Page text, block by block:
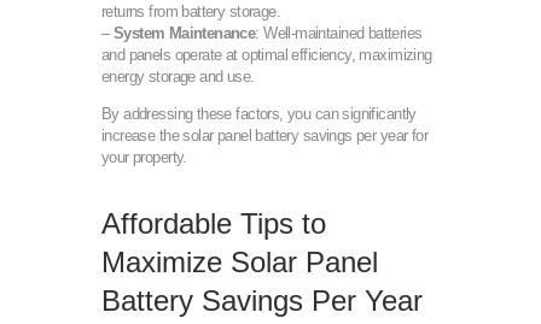
returns from battery storage.
–System Maintenance: Well-maintained batteries
and panels operate at optimal efficiency, maximizing
energy storage and use.
By addressing these factors, you can significantly
increase the solar panel battery savings per year for
your property.
Affordable Tips to
Maximize Solar Panel
Battery Savings Per Year